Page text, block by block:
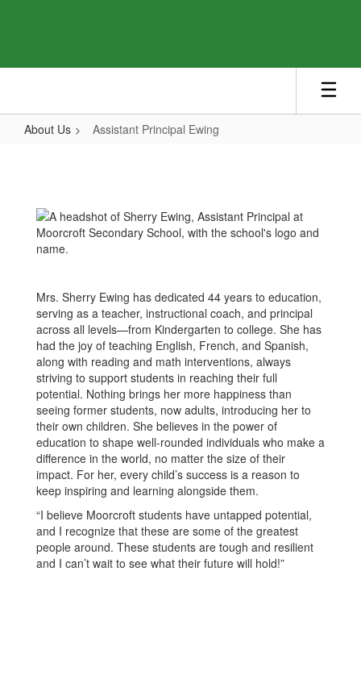
About Us Assistant Principal Ewing
Ewing
Mrs. Sherry Ewing has dedicated 44 years to education,
serving as a teacher, instructional coach, and principal
across all levels—from Kindergarten to college. She has
had the joy of teaching English, French, and Spanish,
along with reading and math interventions, always
striving to support students in reaching their full
potential. Nothing brings her more happiness than
seeing former students, now adults, introducing her to
their own children. She believes in the power of
education to shape well-rounded individuals who make a
difference in the world, no matter the size of their
impact. For her, every child’s success is a reason to
keep inspiring and learning alongside them.
“I believe Moorcroft students have untapped potential,
and I recognize that these are some of the greatest
people around. These students are tough and resilient
and I can’t wait to see what their future will hold!”